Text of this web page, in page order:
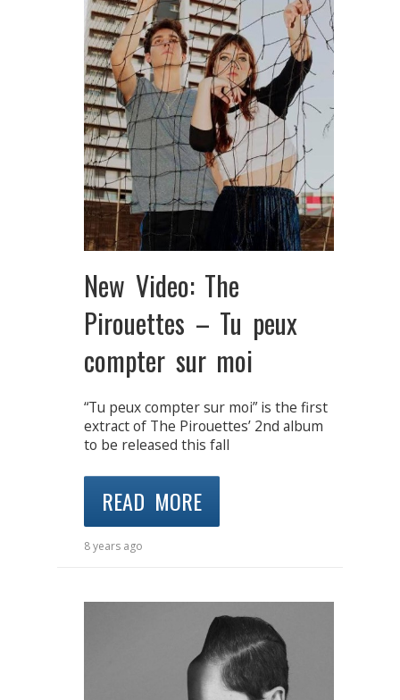
New Video: The
Pirouettes – Tu peux
compter sur moi
“Tu peux compter sur moi” is the first
extract of The Pirouettes’ 2nd album
to be released this fall
READ MORE
8 years ago